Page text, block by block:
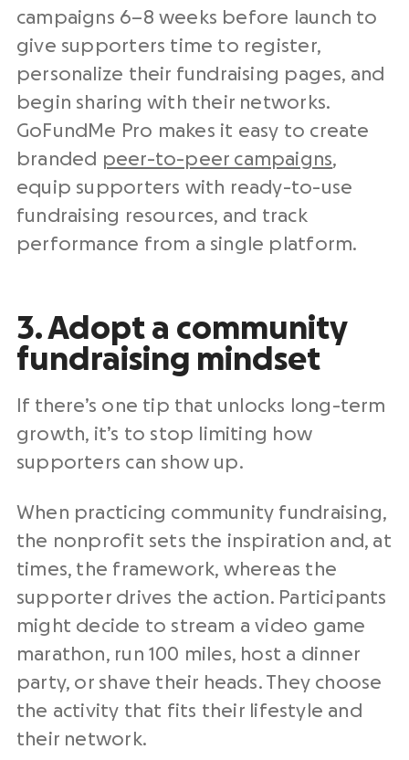
campaigns 6–8 weeks before launch to
give supporters time to register,
personalize their fundraising pages, and
begin sharing with their networks.
GoFundMe Pro makes it easy to create
branded peer-to-peer campaigns,
equip supporters with ready-to-use
fundraising resources, and track
performance from a single platform.
3. Adopt a community
fundraising mindset
If there’s one tip that unlocks long-term
growth, it’s to stop limiting how
supporters can show up.
When practicing community fundraising,
the nonprofit sets the inspiration and, at
times, the framework, whereas the
supporter drives the action. Participants
might decide to stream a video game
marathon, run 100 miles, host a dinner
party, or shave their heads. They choose
the activity that fits their lifestyle and
their network.